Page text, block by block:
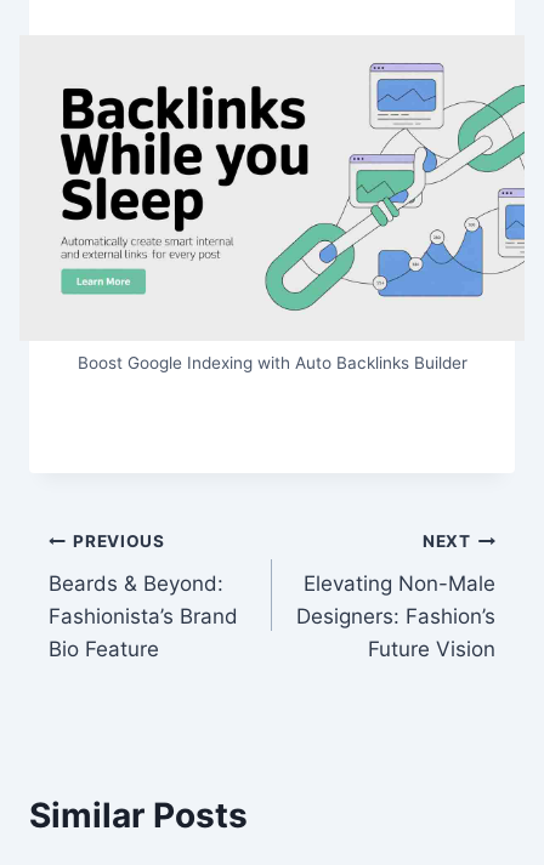
Boost Google Indexing with Auto Backlinks Builder
Post
navigation
PREVIOUS
Beards & Beyond:
Fashionista’s Brand
Bio Feature
NEXT
Elevating Non-Male
Designers: Fashion’s
Future Vision
Similar Posts